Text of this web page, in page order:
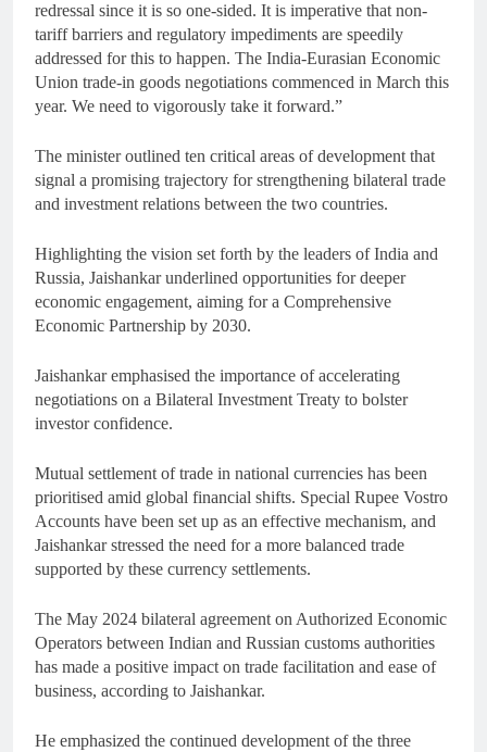
redressal since it is so one-sided. It is imperative that non-
tariff barriers and regulatory impediments are speedily
addressed for this to happen. The India-Eurasian Economic
Union trade-in goods negotiations commenced in March this
year. We need to vigorously take it forward.”
The minister outlined ten critical areas of development that
signal a promising trajectory for strengthening bilateral trade
and investment relations between the two countries.
Highlighting the vision set forth by the leaders of India and
Russia, Jaishankar underlined opportunities for deeper
economic engagement, aiming for a Comprehensive
Economic Partnership by 2030.
Jaishankar emphasised the importance of accelerating
negotiations on a Bilateral Investment Treaty to bolster
investor confidence.
Mutual settlement of trade in national currencies has been
prioritised amid global financial shifts. Special Rupee Vostro
Accounts have been set up as an effective mechanism, and
Jaishankar stressed the need for a more balanced trade
supported by these currency settlements.
The May 2024 bilateral agreement on Authorized Economic
Operators between Indian and Russian customs authorities
has made a positive impact on trade facilitation and ease of
business, according to Jaishankar.
He emphasized the continued development of the three